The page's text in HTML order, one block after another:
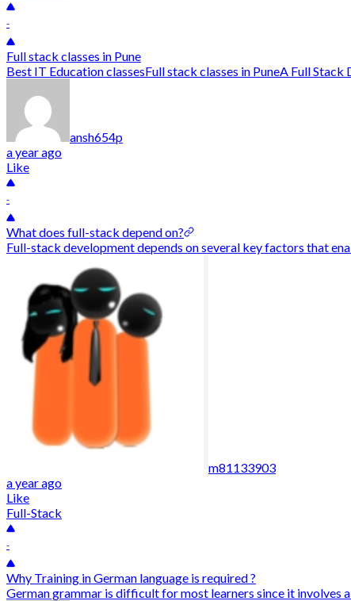
-
Full stack classes in Pune
Best IT Education classesFull stack classes in PuneA Full
ansh654p
a year ago
Like
-
What does full-stack depend on?
Full-stack development depends on several key factors that
m81133903
a year ago
Like
Full-Stack
-
Why Training in German language is required ?
German grammar is difficult for most learners since it involves